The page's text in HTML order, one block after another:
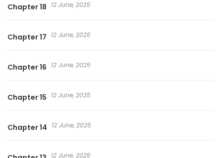
Chapter 18 12 June, 2025
Chapter 17 12 June, 2025
Chapter 16 12 June, 2025
Chapter 15 12 June, 2025
Chapter 14 12 June, 2025
12 June, 2025